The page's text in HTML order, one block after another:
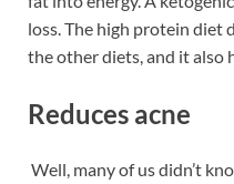
loss. The high protein diet
the other diets, and it also
Reduces acne
Well, many of us didn’t